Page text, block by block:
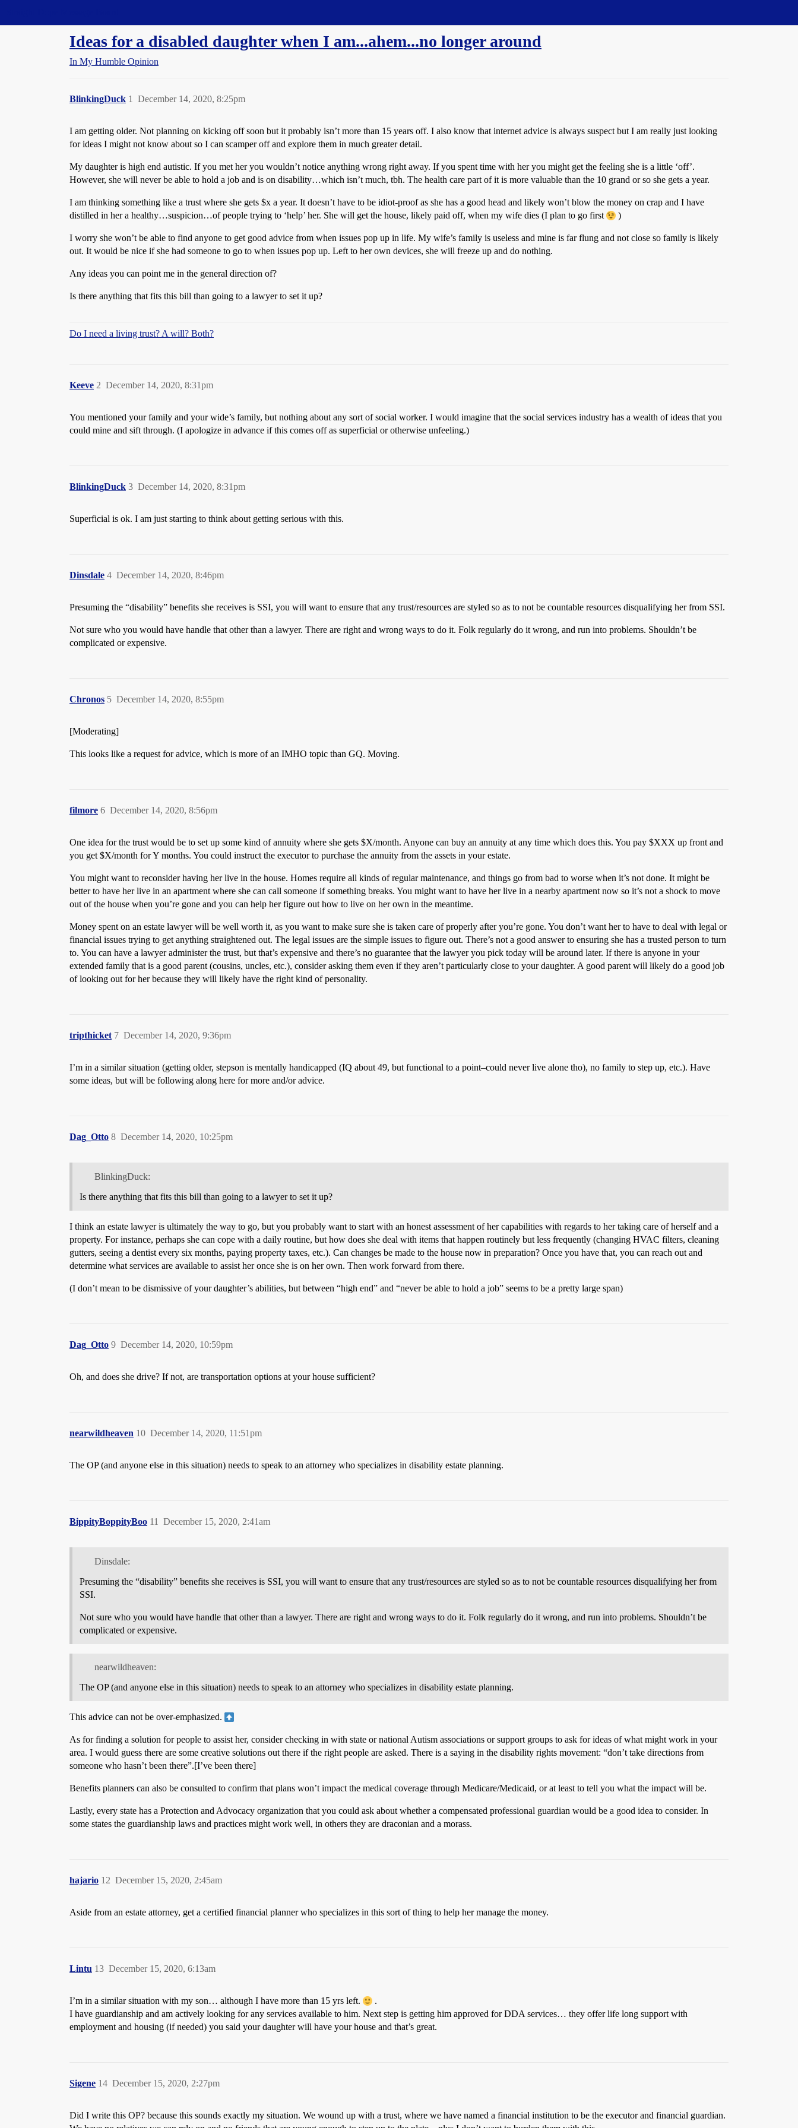
Ideas for a disabled daughter when I am...ahem...no longer around
In My Humble Opinion
BlinkingDuck December 14, 2020, 8:25pm
1
I am getting older. Not planning on kicking off soon but it probably isn’t more than 15 years off. I also know that internet advice is always suspect but I am really just looking
for ideas I might not know about so I can scamper off and explore them in much greater detail.
My daughter is high end autistic. If you met her you wouldn’t notice anything wrong right away. If you spent time with her you might get the feeling she is a little ‘off’.
However, she will never be able to hold a job and is on disability…which isn’t much, tbh. The health care part of it is more valuable than the 10 grand or so she gets a year.
I am thinking something like a trust where she gets $x a year. It doesn’t have to be idiot-proof as she has a good head and likely won’t blow the money on crap and I have
distilled in her a healthy…suspicion…of people trying to ‘help’ her. She will get the house, likely paid off, when my wife dies (I plan to go first
)
I worry she won’t be able to find anyone to get good advice from when issues pop up in life. My wife’s family is useless and mine is far flung and not close so family is likely
out. It would be nice if she had someone to go to when issues pop up. Left to her own devices, she will freeze up and do nothing.
Any ideas you can point me in the general direction of?
Is there anything that fits this bill than going to a lawyer to set it up?
Do I need a living trust? A will? Both?
Keeve December 14, 2020, 8:31pm
2
You mentioned your family and your wide’s family, but nothing about any sort of social worker. I would imagine that the social services industry has a wealth of ideas that you
could mine and sift through. (I apologize in advance if this comes off as superficial or otherwise unfeeling.)
BlinkingDuck December 14, 2020, 8:31pm
3
Superficial is ok. I am just starting to think about getting serious with this.
Dinsdale December 14, 2020, 8:46pm
4
Presuming the “disability” benefits she receives is SSI, you will want to ensure that any trust/resources are styled so as to not be countable resources disqualifying her from SSI.
Not sure who you would have handle that other than a lawyer. There are right and wrong ways to do it. Folk regularly do it wrong, and run into problems. Shouldn’t be
complicated or expensive.
Chronos December 14, 2020, 8:55pm
5
[Moderating]
This looks like a request for advice, which is more of an IMHO topic than GQ. Moving.
filmore December 14, 2020, 8:56pm
6
One idea for the trust would be to set up some kind of annuity where she gets $X/month. Anyone can buy an annuity at any time which does this. You pay $XXX up front and
you get $X/month for Y months. You could instruct the executor to purchase the annuity from the assets in your estate.
You might want to reconsider having her live in the house. Homes require all kinds of regular maintenance, and things go from bad to worse when it’s not done. It might be
better to have her live in an apartment where she can call someone if something breaks. You might want to have her live in a nearby apartment now so it’s not a shock to move
out of the house when you’re gone and you can help her figure out how to live on her own in the meantime.
Money spent on an estate lawyer will be well worth it, as you want to make sure she is taken care of properly after you’re gone. You don’t want her to have to deal with legal or
financial issues trying to get anything straightened out. The legal issues are the simple issues to figure out. There’s not a good answer to ensuring she has a trusted person to turn
to. You can have a lawyer administer the trust, but that’s expensive and there’s no guarantee that the lawyer you pick today will be around later. If there is anyone in your
extended family that is a good parent (cousins, uncles, etc.), consider asking them even if they aren’t particularly close to your daughter. A good parent will likely do a good job
of looking out for her because they will likely have the right kind of personality.
tripthicket December 14, 2020, 9:36pm
7
I’m in a similar situation (getting older, stepson is mentally handicapped (IQ about 49, but functional to a point–could never live alone tho), no family to step up, etc.). Have
some ideas, but will be following along here for more and/or advice.
Dag_Otto December 14, 2020, 10:25pm
8
BlinkingDuck:
Is there anything that fits this bill than going to a lawyer to set it up?
I think an estate lawyer is ultimately the way to go, but you probably want to start with an honest assessment of her capabilities with regards to her taking care of herself and a
property. For instance, perhaps she can cope with a daily routine, but how does she deal with items that happen routinely but less frequently (changing HVAC filters, cleaning
gutters, seeing a dentist every six months, paying property taxes, etc.). Can changes be made to the house now in preparation? Once you have that, you can reach out and
determine what services are available to assist her once she is on her own. Then work forward from there.
(I don’t mean to be dismissive of your daughter’s abilities, but between “high end” and “never be able to hold a job” seems to be a pretty large span)
Dag_Otto December 14, 2020, 10:59pm
9
Oh, and does she drive? If not, are transportation options at your house sufficient?
nearwildheaven December 14, 2020, 11:51pm
10
The OP (and anyone else in this situation) needs to speak to an attorney who specializes in disability estate planning.
BippityBoppityBoo December 15, 2020, 2:41am
11
Dinsdale:
Presuming the “disability” benefits she receives is SSI, you will want to ensure that any trust/resources are styled so as to not be countable resources disqualifying her from
SSI.
Not sure who you would have handle that other than a lawyer. There are right and wrong ways to do it. Folk regularly do it wrong, and run into problems. Shouldn’t be
complicated or expensive.
nearwildheaven:
The OP (and anyone else in this situation) needs to speak to an attorney who specializes in disability estate planning.
This advice can not be over-emphasized.
As for finding a solution for people to assist her, consider checking in with state or national Autism associations or support groups to ask for ideas of what might work in your
area. I would guess there are some creative solutions out there if the right people are asked. There is a saying in the disability rights movement: “don’t take directions from
someone who hasn’t been there”.[I’ve been there]
Benefits planners can also be consulted to confirm that plans won’t impact the medical coverage through Medicare/Medicaid, or at least to tell you what the impact will be.
Lastly, every state has a Protection and Advocacy organization that you could ask about whether a compensated professional guardian would be a good idea to consider. In
some states the guardianship laws and practices might work well, in others they are draconian and a morass.
hajario December 15, 2020, 2:45am
12
Aside from an estate attorney, get a certified financial planner who specializes in this sort of thing to help her manage the money.
Lintu December 15, 2020, 6:13am
13
I’m in a similar situation with my son… although I have more than 15 yrs left.
.
I have guardianship and am actively looking for any services available to him. Next step is getting him approved for DDA services… they offer life long support with
employment and housing (if needed) you said your daughter will have your house and that’s great.
Sigene December 15, 2020, 2:27pm
14
Did I write this OP? because this sounds exactly my situation. We wound up with a trust, where we have named a financial institution to be the executor and financial guardian.